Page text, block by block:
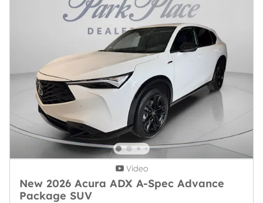
Video
New 2026 Acura ADX A-Spec Advance
Package SUV